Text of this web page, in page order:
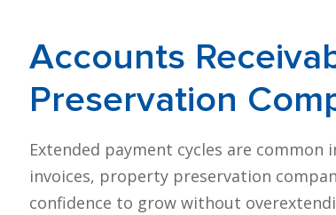
Accounts
Preservation
Extended payment cycles are
invoices, property preservation
confidence to grow without